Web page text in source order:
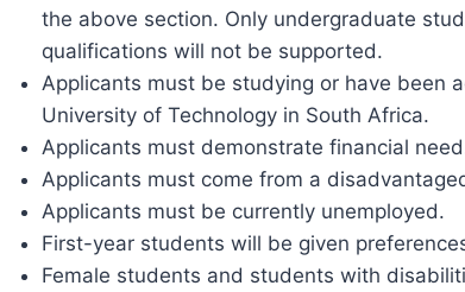
the above section. Only undergraduate
qualifications will not be supported.
Applicants must be studying or have been
University of Technology in South Africa.
Applicants must demonstrate financial
Applicants must come from a
Applicants must be currently unemployed.
First-year students will be given
Female students and students with